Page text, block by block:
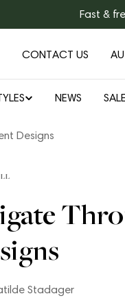
Fast &
CONTACT US
NEWS SALE
Designs
Stadager